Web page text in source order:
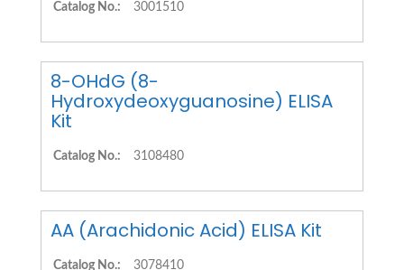
Catalog No.: 3001510
8-OHdG (8-
Hydroxydeoxyguanosine) ELISA
Kit
Catalog No.: 3108480
AA (Arachidonic Acid) ELISA Kit
Catalog No.: 3078410